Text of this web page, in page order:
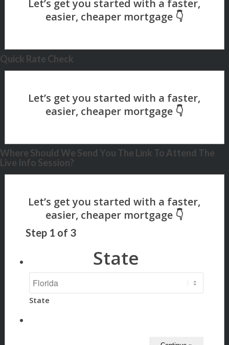
Quick Rate Check
Where Should We Send You The Link To Attend The
Live Info Session?
Step 1 of 3
State
State